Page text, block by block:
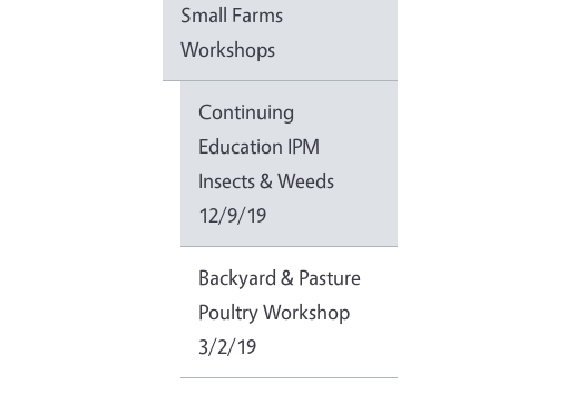
Small Farms
Workshops
Continuing
Education IPM
Insects & Weeds
12/9/19
Backyard & Pasture
Poultry Workshop
3/2/19